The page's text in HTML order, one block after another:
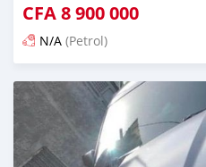
CFA8 900 000
N/A (Petrol)
Posted about 4 years ago